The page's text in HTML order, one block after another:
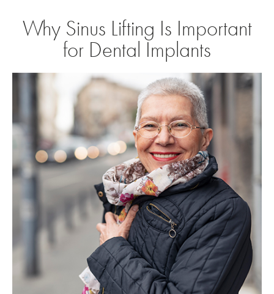
Why Sinus Lifting Is Important
for Dental Implants